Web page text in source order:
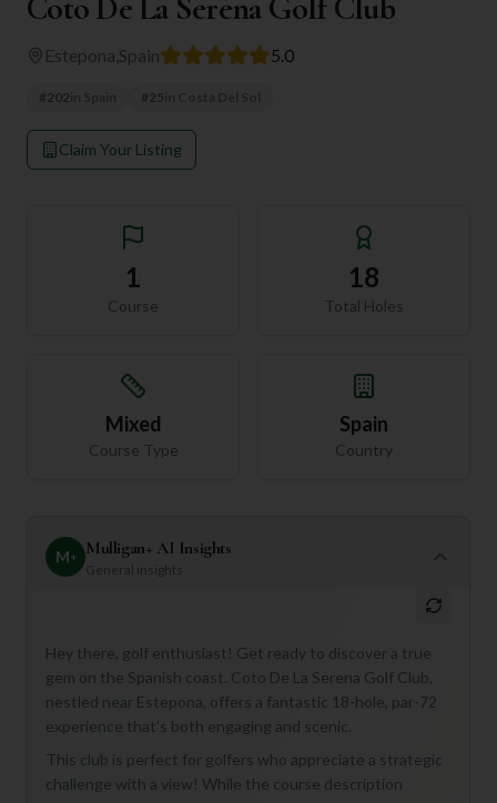
Coto De La Serena Golf Club
Estepona Spain 5.0
#202 #25
Claim Your Listing
1
Course
18
Total Holes
Mixed
Course Type
Spain
Country
M+ Mulligan+ AI Insights
General insights
Hey there, golf enthusiast! Get ready to discover a true
gem on the Spanish coast. Coto De La Serena Golf Club,
nestled near Estepona, offers a fantastic 18-hole, par-72
experience that's both engaging and scenic.
This club is perfect for golfers who appreciate a strategic
challenge with a view! While the course description